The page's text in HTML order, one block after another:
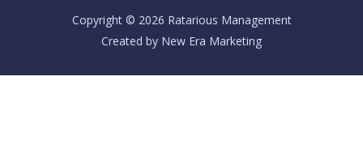
i r
a
p
p
u
Copyright © 2026 Ratarious Management
Created by New Era Marketing